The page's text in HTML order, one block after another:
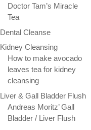
Doctor Tam’s Miracle
Tea
Dental Cleanse
Kidney Cleansing
How to make avocado
leaves tea for kidney
cleansing
Liver & Gall Bladder Flush
Andreas Moritz’ Gall
Bladder / Liver Flush